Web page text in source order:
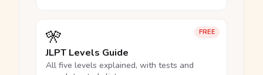
FREE
🎌
JLPT Levels Guide
All five levels explained, with tests and